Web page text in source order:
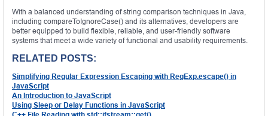
With a balanced understanding of string comparison techniques in Java,
including compareToIgnoreCase() and its alternatives, developers are
better equipped to build flexible, reliable, and user-friendly software
systems that meet a wide variety of functional and usability requirements.
RELATED POSTS:
Simplifying Regular Expression Escaping with RegExp.escape() in
JavaScript
An Introduction to JavaScript
Using Sleep or Delay Functions in JavaScript